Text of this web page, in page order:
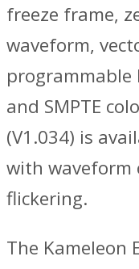
freeze frame,
waveform,
programmable
and SMPTE
(V1.034) is
with waveform
flickering.
The Kameleon